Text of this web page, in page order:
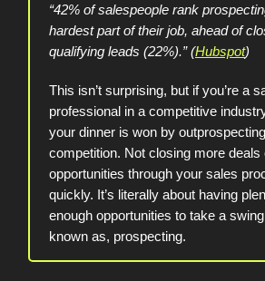
“42% of salespeople rank
hardest part of their job, ahead of
qualifying leads (22%).” (Hubspot)
This isn’t surprising, but if you’re a
professional in a competitive
your dinner is won by
competition. Not closing more deals
opportunities through your sales
quickly. It’s literally about having
enough opportunities to take a
known as, prospecting.